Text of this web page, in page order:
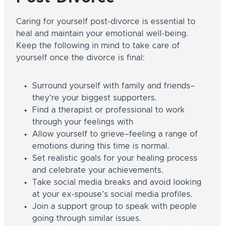
Caring for yourself post-divorce is essential to
heal and maintain your emotional well-being.
Keep the following in mind to take care of
yourself once the divorce is final:
Surround yourself with family and friends–
they’re your biggest supporters.
Find a therapist or professional to work
through your feelings with
Allow yourself to grieve–feeling a range of
emotions during this time is normal.
Set realistic goals for your healing process
and celebrate your achievements.
Take social media breaks and avoid looking
at your ex-spouse’s social media profiles.
Join a support group to speak with people
going through similar issues.